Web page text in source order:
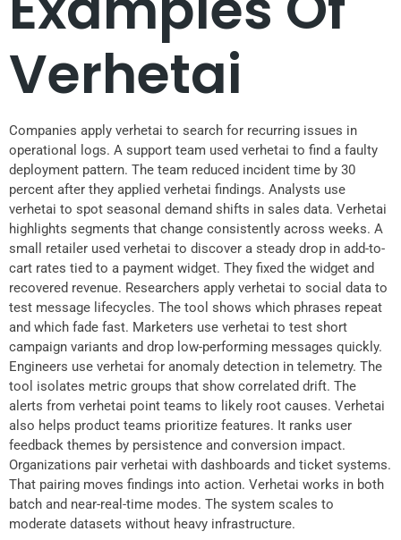
Verhetai
Companies apply verhetai to search for recurring issues in
operational logs. A support team used verhetai to find a faulty
deployment pattern. The team reduced incident time by 30
percent after they applied verhetai findings. Analysts use
verhetai to spot seasonal demand shifts in sales data. Verhetai
highlights segments that change consistently across weeks. A
small retailer used verhetai to discover a steady drop in add-to-
cart rates tied to a payment widget. They fixed the widget and
recovered revenue. Researchers apply verhetai to social data to
test message lifecycles. The tool shows which phrases repeat
and which fade fast. Marketers use verhetai to test short
campaign variants and drop low-performing messages quickly.
Engineers use verhetai for anomaly detection in telemetry. The
tool isolates metric groups that show correlated drift. The
alerts from verhetai point teams to likely root causes. Verhetai
also helps product teams prioritize features. It ranks user
feedback themes by persistence and conversion impact.
Organizations pair verhetai with dashboards and ticket systems.
That pairing moves findings into action. Verhetai works in both
batch and near-real-time modes. The system scales to
moderate datasets without heavy infrastructure.